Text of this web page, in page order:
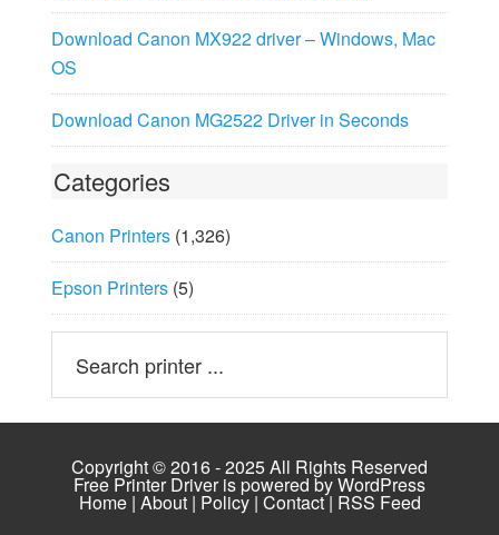
Download Canon MX922 driver – Windows, Mac
OS
Download Canon MG2522 Driver in Seconds
Categories
Canon Printers(1,326)
Epson Printers(5)
Copyright © 2016 - 2025 All Rights Reserved
Free Printer Driver is powered byWordPress
Home| About| Policy| Contact| RSS Feed